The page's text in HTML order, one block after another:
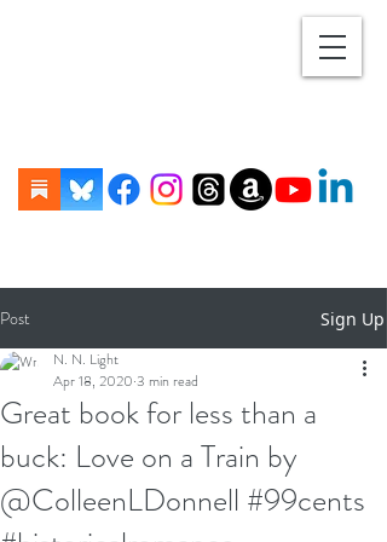
Post Sign Up
Great book for less than a
buck: Love on a Train by
@ColleenLDonnell #99cents
N. N. Light
Apr 18, 2020 3 min read